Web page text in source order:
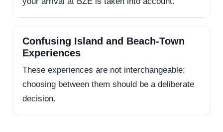
Confusing Island and Beach-Town
Experiences
These experiences are not interchangeable;
choosing between them should be a deliberate
decision.